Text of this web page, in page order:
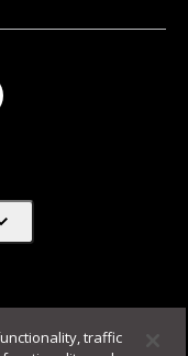
Use
traffic